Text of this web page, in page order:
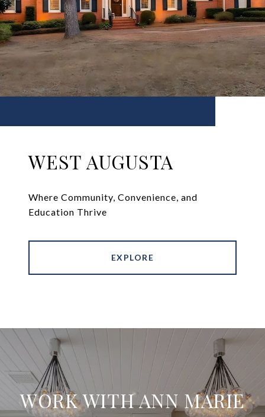
WEST AUGUSTA
Where Community, Convenience, and
Education Thrive
EXPLORE
WORK WITH ANN MARIE